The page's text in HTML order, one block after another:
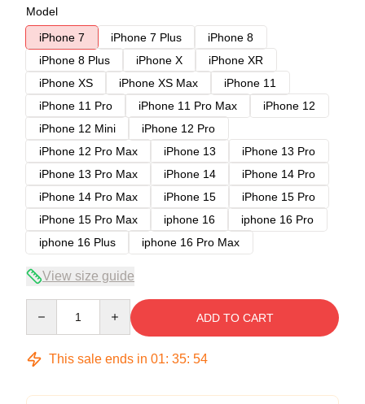
Model
iPhone 7
iPhone 7 Plus
iPhone 8
iPhone 8 Plus
iPhone X
iPhone XR
iPhone XS
iPhone XS Max
iPhone 11
iPhone 11 Pro
iPhone 11 Pro Max
iPhone 12
iPhone 12 Mini
iPhone 12 Pro
iPhone 12 Pro Max
iPhone 13
iPhone 13 Pro
iPhone 13 Pro Max
iPhone 14
iPhone 14 Pro
iPhone 14 Pro Max
iPhone 15
iPhone 15 Pro
iPhone 15 Pro Max
iphone 16
iphone 16 Pro
iphone 16 Plus
iphone 16 Pro Max
View size guide
ADD TO CART
This sale ends in 01: 35: 53